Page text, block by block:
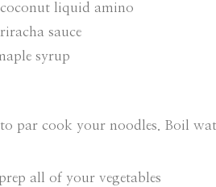
liquid amino
sauce
syrup
par cook your noodles. Boil
all of your vegetables